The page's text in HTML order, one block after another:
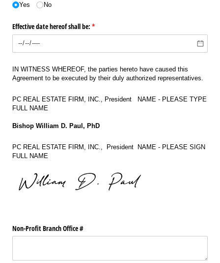
Yes No
Effective date hereof shall be: *
(required)
IN WITNESS WHEREOF, the parties hereto have caused this
Agreement to be executed by their duly authorized representatives.
PC REAL ESTATE FIRM, INC., President NAME - PLEASE TYPE
FULL NAME
Bishop William D. Paul, PhD
PC REAL ESTATE FIRM, INC., President NAME - PLEASE SIGN
FULL NAME
Non-Profit Branch Office #